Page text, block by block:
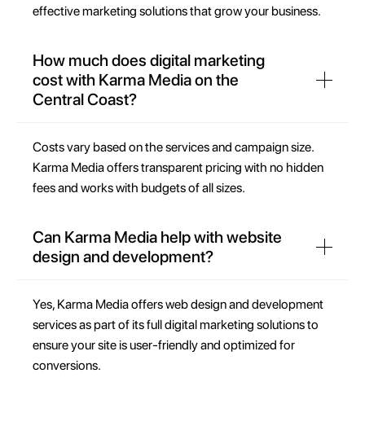
effective marketing solutions that grow your business.
How much does digital marketing
cost with Karma Media on the
Central Coast?
Costs vary based on the services and campaign size.
Karma Media offers transparent pricing with no hidden
fees and works with budgets of all sizes.
Can Karma Media help with website
design and development?
Yes, Karma Media offers web design and development
services as part of its full digital marketing solutions to
ensure your site is user-friendly and optimized for
conversions.